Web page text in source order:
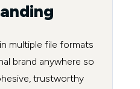
multiple file formats
brand anywhere so
trustworthy